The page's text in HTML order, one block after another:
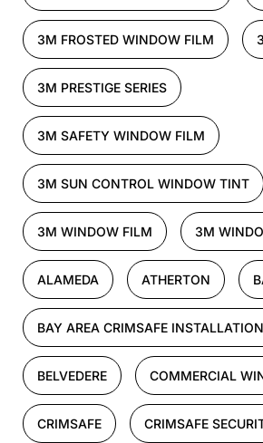
3M FROSTED WINDOW FILM
3M PRESTIGE SERIES
3M SAFETY WINDOW FILM
3M SUN CONTROL WINDOW TINT
3M WINDOW FILM 3M
ALAMEDA ATHERTON
BAY AREA CRIMSAFE
BELVEDERE COMMERCIAL
CRIMSAFE CRIMSAFE